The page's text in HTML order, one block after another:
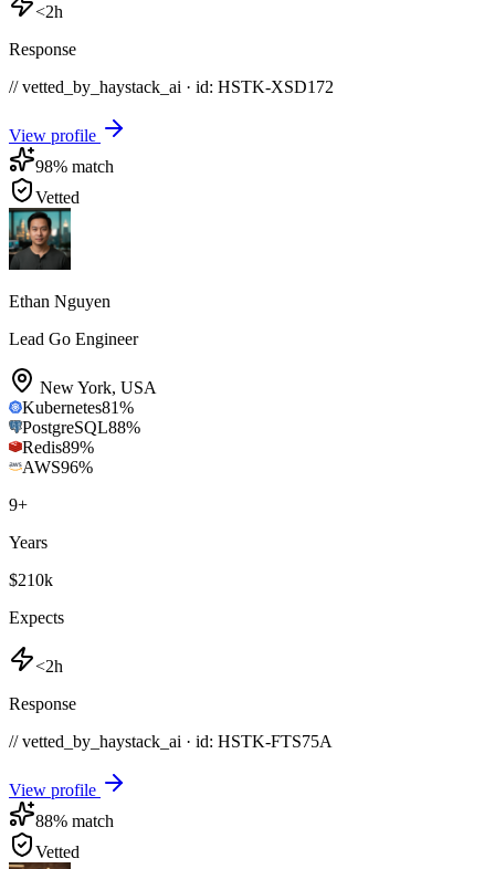
<2h
Response
// vetted_by_haystack_ai · id: HSTK-XSD172
View profile
98% match
Vetted
Ethan Nguyen
Lead Go Engineer
New York, USA
Kubernetes81%
PostgreSQL88%
Redis89%
AWS96%
9+
Years
$210k
Expects
<2h
Response
// vetted_by_haystack_ai · id: HSTK-FTS75A
View profile
88% match
Vetted